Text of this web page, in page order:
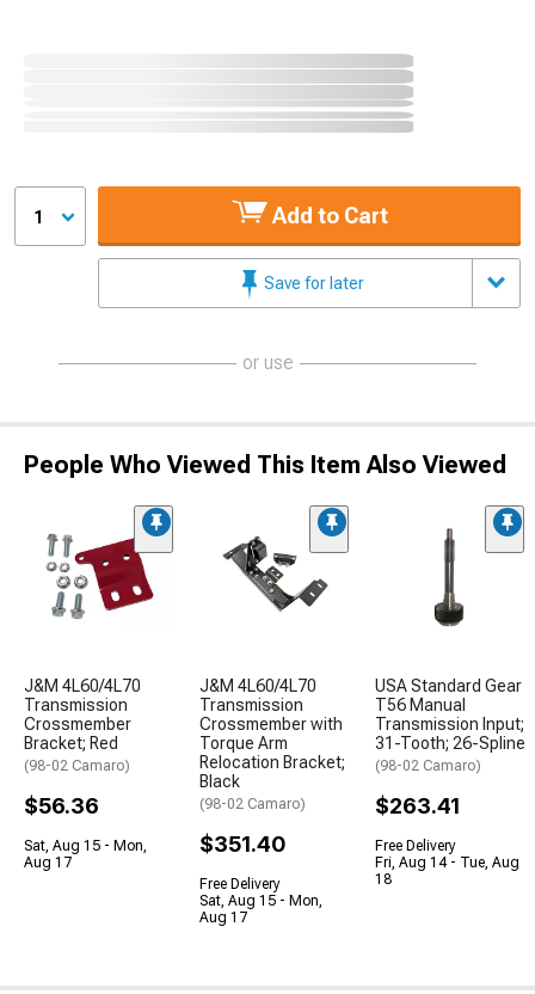
1 Add to Cart
Save for later
or use
People Who Viewed This Item Also Viewed
J&M 4L60/4L70
Transmission
Crossmember
Bracket; Red
(98-02 Camaro)
$56.36
Sat, Aug 15 - Mon,
Aug 17
J&M 4L60/4L70
Transmission
Crossmember with
Torque Arm
Relocation Bracket;
Black
(98-02 Camaro)
$351.40
Free Delivery
Sat, Aug 15 - Mon,
Aug 17
USA Standard Gear
T56 Manual
Transmission Input;
31-Tooth; 26-Spline
(98-02 Camaro)
$263.41
Free Delivery
Fri, Aug 14 - Tue, Aug
18